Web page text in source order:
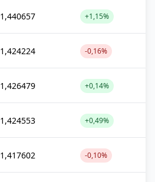
1,440657 +1,15%
1,424224 -0,16%
1,426479 +0,14%
1,424553 +0,49%
1,417602 -0,10%